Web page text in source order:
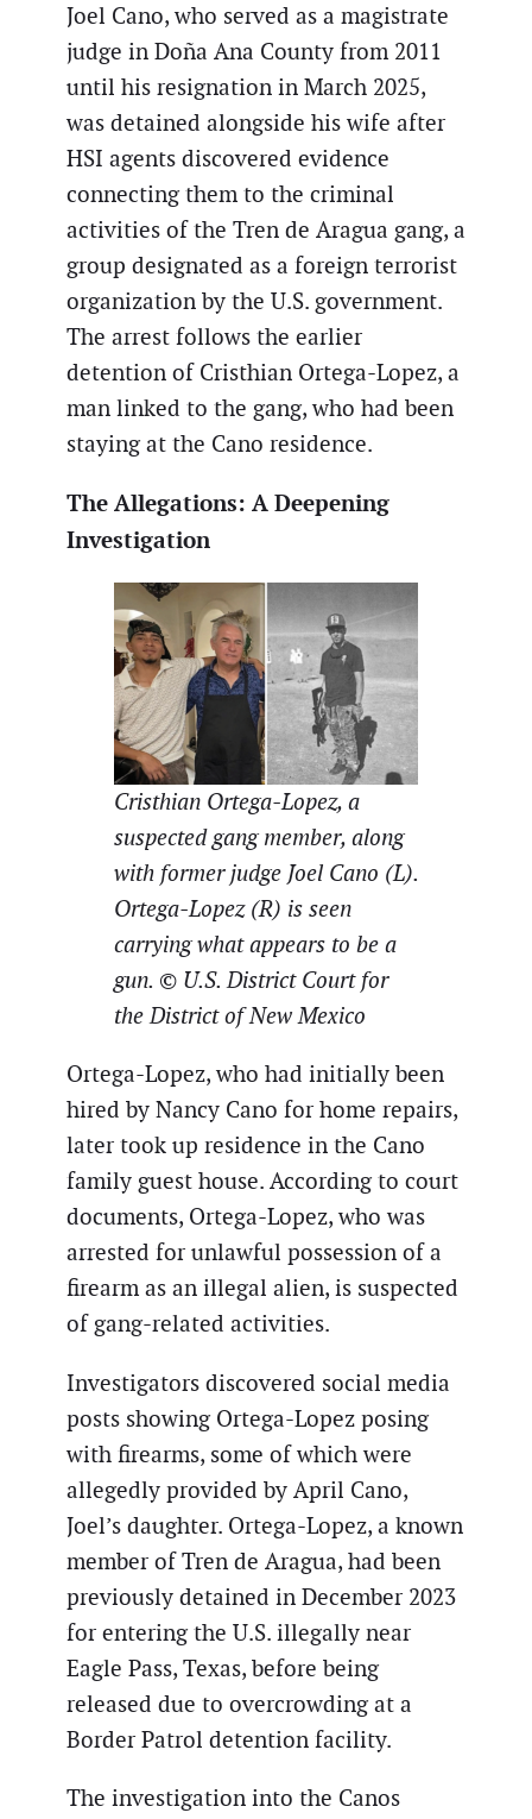
Joel Cano, who served as a magistrate
judge in Doña Ana County from 2011
until his resignation in March 2025,
was detained alongside his wife after
HSI agents discovered evidence
connecting them to the criminal
activities of the Tren de Aragua gang, a
group designated as a foreign terrorist
organization by the U.S. government.
The arrest follows the earlier
detention of Cristhian Ortega-Lopez, a
man linked to the gang, who had been
staying at the Cano residence.
The Allegations: A Deepening
Investigation
Cristhian Ortega-Lopez, a
suspected gang member, along
with former judge Joel Cano (L).
Ortega-Lopez (R) is seen
carrying what appears to be a
gun. © U.S. District Court for
the District of New Mexico
Ortega-Lopez, who had initially been
hired by Nancy Cano for home repairs,
later took up residence in the Cano
family guest house. According to court
documents, Ortega-Lopez, who was
arrested for unlawful possession of a
firearm as an illegal alien, is suspected
of gang-related activities.
Investigators discovered social media
posts showing Ortega-Lopez posing
with firearms, some of which were
allegedly provided by April Cano,
Joel’s daughter. Ortega-Lopez, a known
member of Tren de Aragua, had been
previously detained in December 2023
for entering the U.S. illegally near
Eagle Pass, Texas, before being
released due to overcrowding at a
Border Patrol detention facility.
The investigation into the Canos